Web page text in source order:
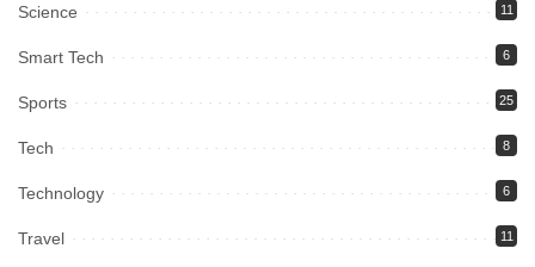
Science 11
Smart Tech 6
Sports 25
Tech 8
Technology 6
Travel 11